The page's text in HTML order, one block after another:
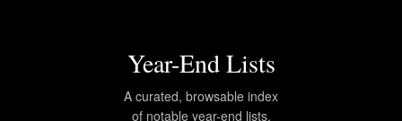
Year-End Lists
A curated, browsable index
of notable year-end lists.